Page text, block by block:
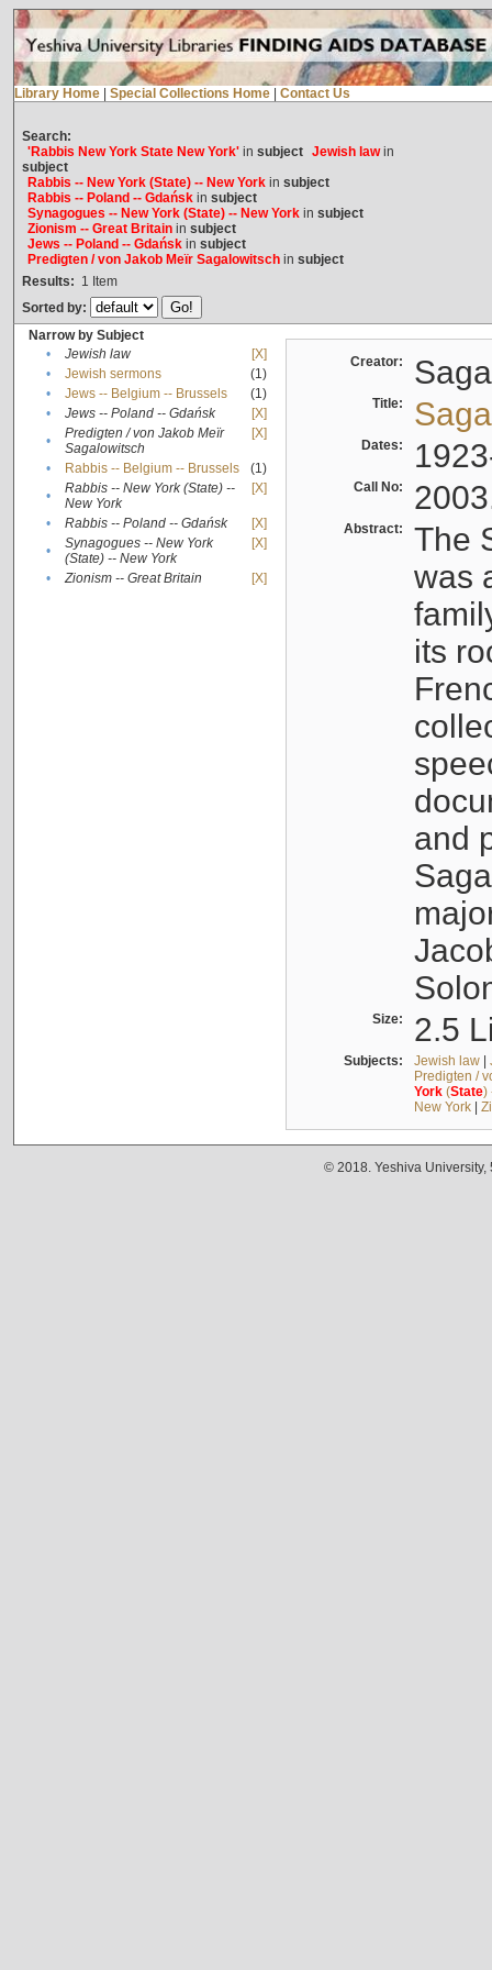
Library Home Special Collections Home Contact Us
Search:
'Rabbis New York State New York'in subject Jewish lawin
subject
Rabbis -- New York (State) -- New Yorkin subject
Rabbis -- Poland -- Gdańskin subject
Synagogues -- New York (State) -- New Yorkin subject
Zionism -- Great Britainin subject
Jews -- Poland -- Gdańskin subject
Predigten / von Jakob Meïr Sagalowitschin subject
Results: 1 Item
Sorted by:
Narrow by Subject
•
Jewish law
[X]
•
Jewish sermons
(1)
•
Jews -- Belgium -- Brussels
(1)
•
Jews -- Poland -- Gdańsk
[X]
•
Predigten / von Jakob Meïr
Sagalowitsch
[X]
• Rabbis -- Belgium -- Brussels
(1)
•
Rabbis -- New York (State) --
New York
[X]
• Rabbis -- Poland -- Gdańsk
[X]
•
Synagogues -- New York
(State) -- New York
[X]
• Zionism -- Great Britain [X]
Creator:
Title:
Dates:
Call No:
Abstract:
The
was
its
and
Size: 2.5
Subjects: Jewish law|
Predigten /
York(State)
New York|
© 2018. Yeshiva University,